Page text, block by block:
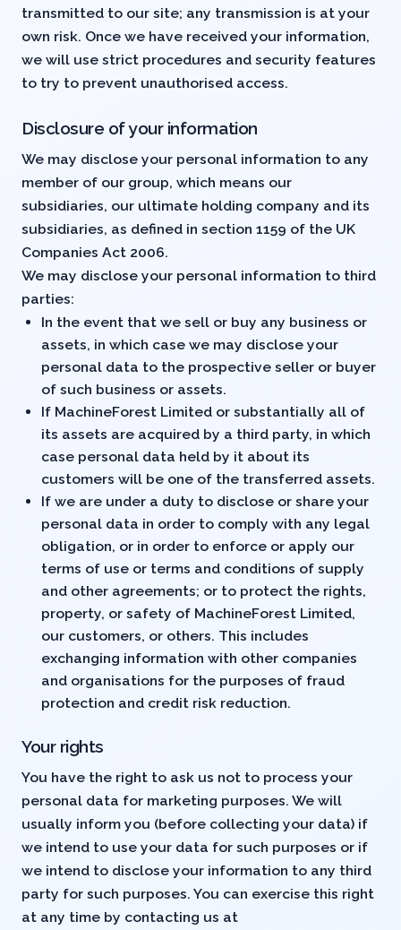
transmitted to our site; any transmission is at your
own risk. Once we have received your information,
we will use strict procedures and security features
to try to prevent unauthorised access.
Disclosure of your information
We may disclose your personal information to any
member of our group, which means our
subsidiaries, our ultimate holding company and its
subsidiaries, as defined in section 1159 of the UK
Companies Act 2006.
We may disclose your personal information to third
parties:
In the event that we sell or buy any business or
assets, in which case we may disclose your
personal data to the prospective seller or buyer
of such business or assets.
If MachineForest Limited or substantially all of
its assets are acquired by a third party, in which
case personal data held by it about its
customers will be one of the transferred assets.
If we are under a duty to disclose or share your
personal data in order to comply with any legal
obligation, or in order to enforce or apply our
terms of use or terms and conditions of supply
and other agreements; or to protect the rights,
property, or safety of MachineForest Limited,
our customers, or others. This includes
exchanging information with other companies
and organisations for the purposes of fraud
protection and credit risk reduction.
Your rights
You have the right to ask us not to process your
personal data for marketing purposes. We will
usually inform you (before collecting your data) if
we intend to use your data for such purposes or if
we intend to disclose your information to any third
party for such purposes. You can exercise this right
at any time by contacting us at